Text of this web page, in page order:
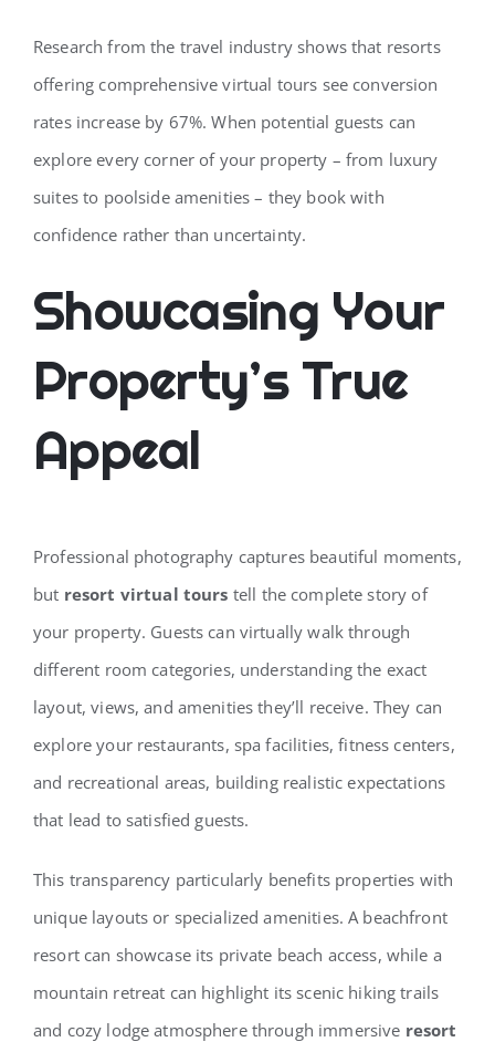
Research from the travel industry shows that resorts
offering comprehensive virtual tours see conversion
rates increase by 67%. When potential guests can
explore every corner of your property – from luxury
suites to poolside amenities – they book with
confidence rather than uncertainty.
Showcasing Your
Property’s True
Appeal
Professional photography captures beautiful moments,
but resort virtual tours tell the complete story of
your property. Guests can virtually walk through
different room categories, understanding the exact
layout, views, and amenities they’ll receive. They can
explore your restaurants, spa facilities, fitness centers,
and recreational areas, building realistic expectations
that lead to satisfied guests.
This transparency particularly benefits properties with
unique layouts or specialized amenities. A beachfront
resort can showcase its private beach access, while a
mountain retreat can highlight its scenic hiking trails
and cozy lodge atmosphere through immersive resort